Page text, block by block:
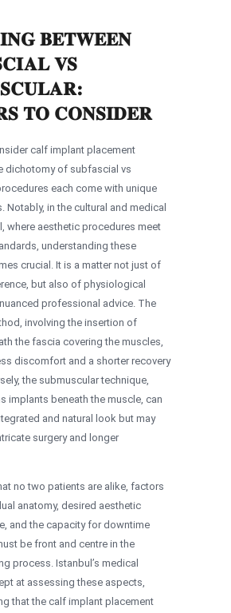
BETWEEN
VS
TO CONSIDER
calf implant placement
dichotomy of subfascial vs
each come with unique
Notably, in the cultural and medical
where aesthetic procedures meet
understanding these
crucial. It is a matter not just of
but also of physiological
professional advice. The
involving the insertion of
the fascia covering the muscles,
discomfort and a shorter recovery
the submuscular technique,
implants beneath the muscle, can
and natural look but may
surgery and longer
no two patients are alike, factors
anatomy, desired aesthetic
and the capacity for downtime
be front and centre in the
process. Istanbul’s medical
at assessing these aspects,
that the calf implant placement